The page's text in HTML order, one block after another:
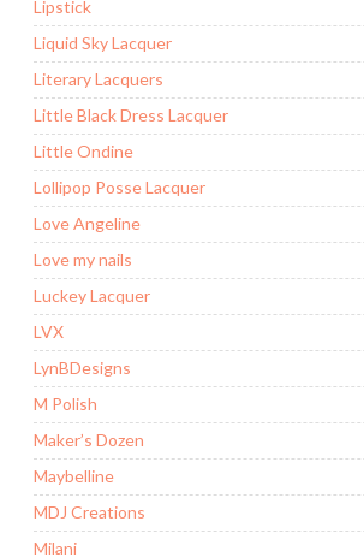
Lipstick
Liquid Sky Lacquer
Literary Lacquers
Little Black Dress Lacquer
Little Ondine
Lollipop Posse Lacquer
Love Angeline
Love my nails
Luckey Lacquer
LVX
LynBDesigns
M Polish
Maker’s Dozen
Maybelline
MDJ Creations
Milani